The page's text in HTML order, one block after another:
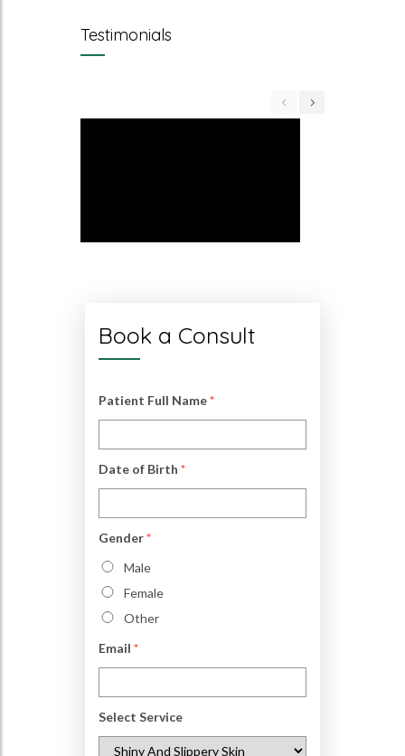
Testimonials
Book a Consult
Patient Full Name*
Date of Birth *
Gender*
Male
Female
Other
Email *
Select Service